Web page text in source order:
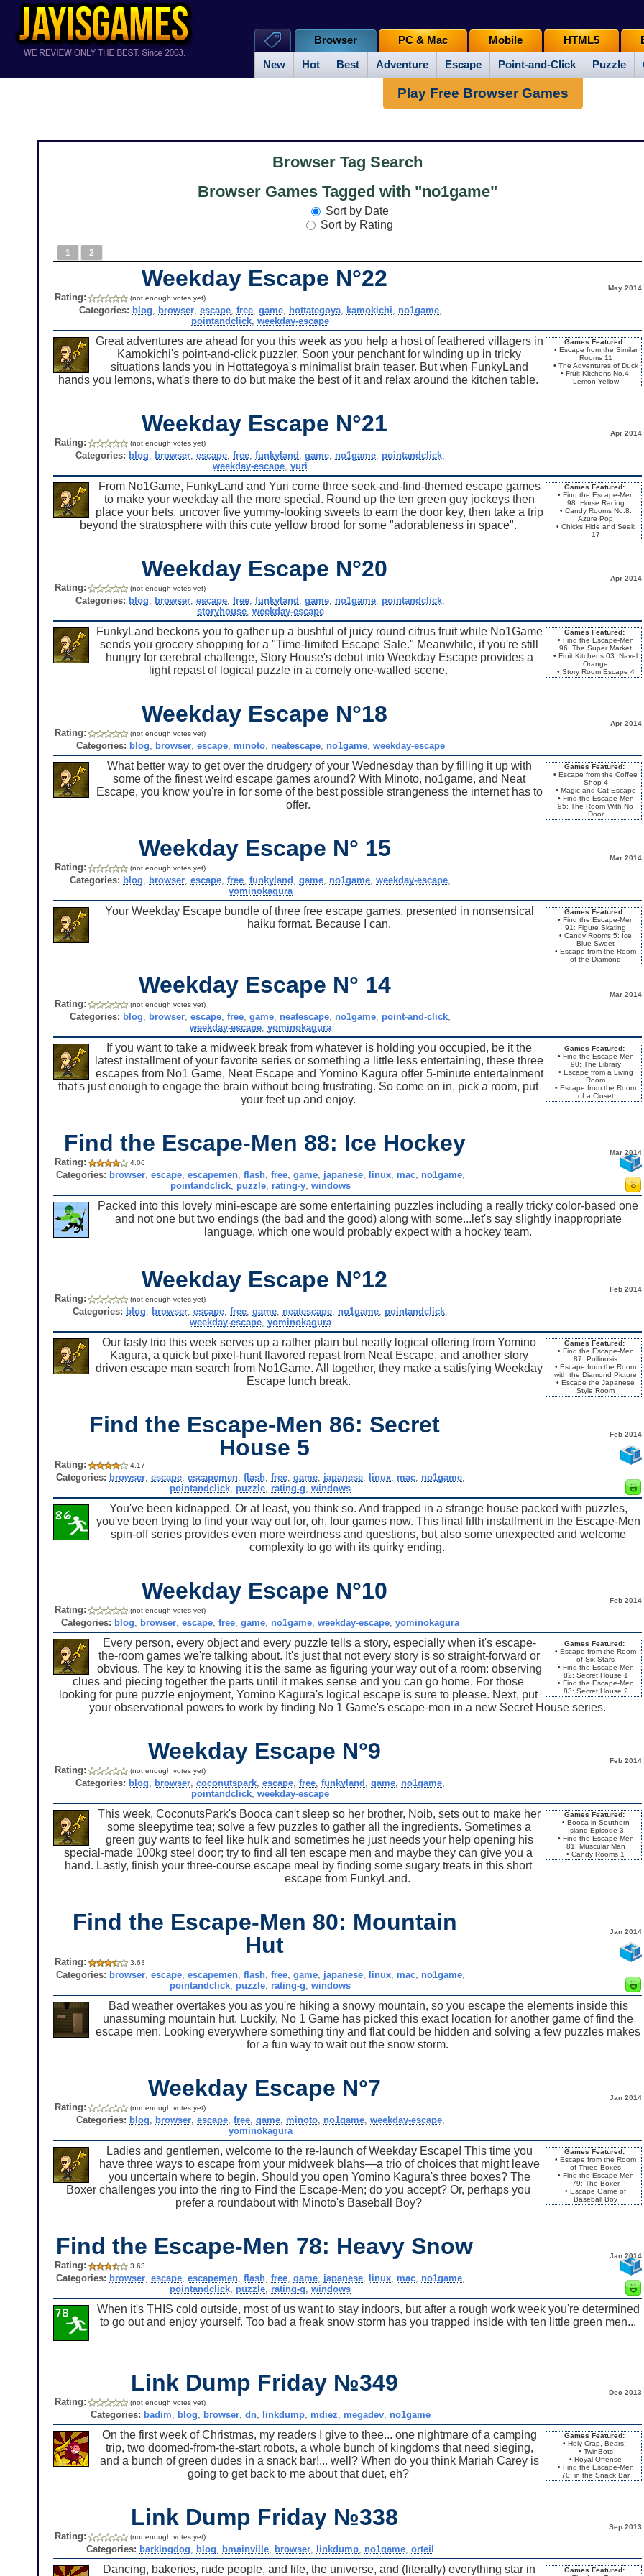
New Hot Best Adventure Escape Point-and-Click Puzzle
Browser PC & Mac Mobile HTML5
Play Free Browser Games
Browser Tag Search
Browser Games Tagged with "no1game"
Sort by Date
Sort by Rating
1 2
Weekday Escape N°22 May 2014
Rating: (not enough votes yet)
Categories: blog browser, escape, free, game, hottategoya, kamokichi no1game,
pointandclick ,weekday-escape
Games Featured:
• Escape from the Similar
Rooms 11
• The Adventures of Duck
• Fruit Kitchens No.4:
Lemon Yellow
Great adventures are ahead for you this week as you help a host of feathered villagers in
Kamokichi's point-and-click puzzler. Soon your penchant for winding up in tricky
situations lands you in Hottategoya's minimalist brain teaser. But when FunkyLand
hands you lemons, what's there to do but make the best of it and relax around the kitchen table.
Weekday Escape N°21 Apr 2014
Rating: (not enough votes yet)
Categories: blog browser ,escape ,free ,funkyland ,game no1game pointandclick
weekday-escape ,yuri
Games Featured:
• Find the Escape-Men
98: Horse Racing
• Candy Rooms No.8:
Azure Pop
• Chicks Hide and Seek
17
From No1Game, FunkyLand and Yuri come three seek-and-find-themed escape games
to make your weekday all the more special. Round up the ten green guy jockeys then
place your bets, uncover five yummy-looking sweets to earn the door key, then take a trip
beyond the stratosphere with this cute yellow brood for some "adorableness in space".
Weekday Escape N°20 Apr 2014
Rating: (not enough votes yet)
Categories: blog browser ,escape ,free ,funkyland ,game no1game pointandclick
storyhouse, weekday-escape
Games Featured:
• Find the Escape-Men
96: The Super Market
• Fruit Kitchens 03: Navel
Orange
• Story Room Escape 4
FunkyLand beckons you to gather up a bushful of juicy round citrus fruit while No1Game
sends you grocery shopping for a "Time-limited Escape Sale." Meanwhile, if you're still
hungry for cerebral challenge, Story House's debut into Weekday Escape provides a
light repast of logical puzzle in a comely one-walled scene.
Weekday Escape N°18 Apr 2014
Rating: (not enough votes yet)
Categories: blog browser, escape, minoto, neatescape, no1game, weekday-escape
Games Featured:
• Escape from the Coffee
Shop 4
• Magic and Cat Escape
• Find the Escape-Men
95: The Room With No
Door
What better way to get over the drudgery of your Wednesday than by filling it up with
some of the finest weird escape games around? With Minoto, no1game, and Neat
Escape, you know you're in for some of the best possible strangeness the internet has to
offer.
Weekday Escape N° 15 Mar 2014
Rating: (not enough votes yet)
Categories: blog browser ,escape ,free ,funkyland ,game no1game ,weekday-escape
yominokagura
Games Featured:
• Find the Escape-Men
91: Figure Skating
• Candy Rooms 5: Ice
Blue Sweet
• Escape from the Room
of the Diamond
Your Weekday Escape bundle of three free escape games, presented in nonsensical
haiku format. Because I can.
Weekday Escape N° 14 Mar 2014
Rating: (not enough votes yet)
Categories: blog browser ,escape ,free ,game neatescape no1game point-and-click
weekday-escape, yominokagura
Games Featured:
• Find the Escape-Men
90: The Library
• Escape from a Living
Room
• Escape from the Room
of a Closet
If you want to take a midweek break from whatever is holding you occupied, be it the
latest installment of your favorite series or something a little less entertaining, these three
escapes from No1 Game, Neat Escape and Yomino Kagura offer 5-minute entertainment
that's just enough to engage the brain without being frustrating. So come on in, pick a room, put
your feet up and enjoy.
Find the Escape-Men 88: Ice Hockey Mar 2014
Rating: 4.06
Categories: browser, escape, escapemen, flash, free, game, japanese, linux, mac, no1game,
pointandclick, puzzle, rating-y, windows
Packed into this lovely mini-escape are some entertaining puzzles including a really tricky color-based one
and not one but two endings (the bad and the good) along with some...let's say slightly inappropriate
language, which one would probably expect with a hockey team.
Weekday Escape N°12 Feb 2014
Rating: (not enough votes yet)
Categories: blog browser ,escape ,free ,game neatescape no1game pointandclick
weekday-escape, yominokagura
Games Featured:
• Find the Escape-Men
87: Pollinosis
• Escape from the Room
with the Diamond Picture
• Escape the Japanese
Style Room
Our tasty trio this week serves up a rather plain but neatly logical offering from Yomino
Kagura, a quick but pixel-hunt flavored repast from Neat Escape, and another story
driven escape man search from No1Game. All together, they make a satisfying Weekday
Escape lunch break.
Find the Escape-Men 86: Secret
House 5
Feb 2014
Rating: 4.17
Categories: browser, escape, escapemen, flash, free, game, japanese, linux, mac, no1game,
pointandclick puzzle rating-g ,windows
You've been kidnapped. Or at least, you think so. And trapped in a strange house packed with puzzles,
you've been trying to find your way out for, oh, four games now. This final fifth installment in the Escape-Men
spin-off series provides even more weirdness and questions, but also some unexpected and welcome
complexity to go with its quirky ending.
Weekday Escape N°10 Feb 2014
Rating: (not enough votes yet)
Categories: blog browser ,escape ,free ,game no1game ,weekday-escape ,yominokagura
Games Featured:
• Escape from the Room
of Six Stars
• Find the Escape-Men
82: Secret House 1
• Find the Escape-Men
83: Secret House 2
Every person, every object and every puzzle tells a story, especially when it's escape-
the-room games we're talking about. It's just that not every story is so straight-forward or
obvious. The key to knowing it is the same as figuring your way out of a room: observing
clues and piecing together the parts until it makes sense and you can go home. For those
looking for pure puzzle enjoyment, Yomino Kagura's logical escape is sure to please. Next, put
your observational powers to work by finding No 1 Game's escape-men in a new Secret House series.
Weekday Escape N°9 Feb 2014
Rating: (not enough votes yet)
Categories: blog browser ,coconutspark ,escape ,free ,funkyland ,game no1game
pointandclick ,weekday-escape
Games Featured:
• Booca in Southern
Island Episode 3
• Find the Escape-Men
81: Muscular Man
• Candy Rooms 1
This week, CoconutsPark's Booca can't sleep so her brother, Noib, sets out to make her
some sleepytime tea; solve a few puzzles to gather all the ingredients. Sometimes a
green guy wants to feel like hulk and sometimes he just needs your help opening his
special-made 100kg steel door; try to find all ten escape men and maybe they can give you a
hand. Lastly, finish your three-course escape meal by finding some sugary treats in this short
escape from FunkyLand.
Find the Escape-Men 80: Mountain
Hut
Jan 2014
Rating: 3.63
Categories: browser, escape, escapemen, flash, free, game, japanese, linux, mac, no1game,
pointandclick puzzle rating-g ,windows
Bad weather overtakes you as you're hiking a snowy mountain, so you escape the elements inside this
unassuming mountain hut. Luckily, No 1 Game has picked this exact location for another game of find the
escape men. Looking everywhere something tiny and flat could be hidden and solving a few puzzles makes
for a fun way to wait out the snow storm.
Weekday Escape N°7 Jan 2014
Rating: (not enough votes yet)
Categories: blog browser, escape, free, game, minoto, no1game, weekday-escape,
yominokagura
Games Featured:
• Escape from the Room
of Three Boxes
• Find the Escape-Men
79: The Boxer
• Escape Game of
Baseball Boy
Ladies and gentlemen, welcome to the re-launch of Weekday Escape! This time you
have three ways to escape from your midweek blahs—a trio of choices that might leave
you uncertain where to begin. Should you open Yomino Kagura's three boxes? The
Boxer challenges you into the ring to Find the Escape-Men; do you accept? Or, perhaps you
prefer a roundabout with Minoto's Baseball Boy?
Find the Escape-Men 78: Heavy Snow Jan 2014
Rating: 3.63
Categories: browser, escape, escapemen, flash, free, game, japanese, linux, mac, no1game,
pointandclick puzzle rating-g ,windows
When it's THIS cold outside, most of us want to stay indoors, but after a rough work week you're determined
to go out and enjoy yourself. Too bad a freak snow storm has you trapped inside with ten little green men...
Link Dump Friday №349 Dec 2013
Rating: (not enough votes yet)
Categories: badim blog browser, dn, linkdump, mdiez megadev, no1game
Games Featured:
• Holy Crap, Bears!!
• TwinBots
• Royal Offense
• Find the Escape-Men
70: in the Snack Bar
On the first week of Christmas, my readers I give to thee... one nightmare of a camping
trip, two doomed-from-the-start robots, a whole bunch of kingdoms that need sieging,
and a bunch of green dudes in a snack bar!... well? When do you think Mariah Carey is
going to get back to me about that duet, eh?
Link Dump Friday №338 Sep 2013
Rating: (not enough votes yet)
Categories: barkingdog blog bmainville browser linkdump no1game ,orteil
Games Featured:
Dancing, bakeries, rude people, and life, the universe, and (literally) everything star in